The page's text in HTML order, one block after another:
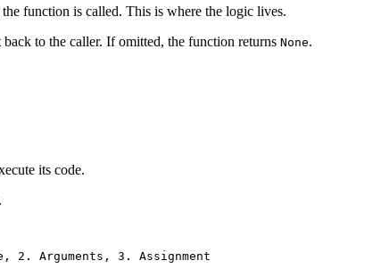
function is called. This is where the logic lives.
back to the caller. If omitted, the function returns None.
its code.
Arguments, 3. Assignment